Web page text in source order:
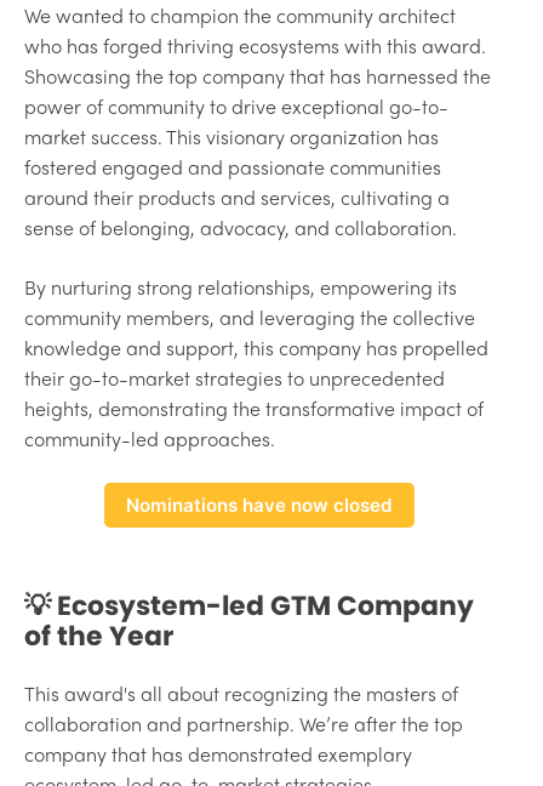
We wanted to champion the community architect
who has forged thriving ecosystems with this award.
Showcasing the top company that has harnessed the
power of community to drive exceptional go-to-
market success. This visionary organization has
fostered engaged and passionate communities
around their products and services, cultivating a
sense of belonging, advocacy, and collaboration.
By nurturing strong relationships, empowering its
community members, and leveraging the collective
knowledge and support, this company has propelled
their go-to-market strategies to unprecedented
heights, demonstrating the transformative impact of
community-led approaches.
Nominations have now closed
💡 Ecosystem-led GTM Company
of the Year
This award's all about recognizing the masters of
collaboration and partnership. We’re after the top
company that has demonstrated exemplary